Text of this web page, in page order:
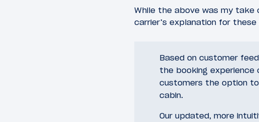
While the above was my take
carrier’s explanation for these
Based on customer
the booking experience
customers the option
cabin.
Our updated, more